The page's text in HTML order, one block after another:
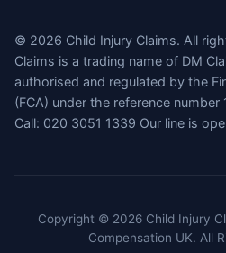
© 2026 Child Injury Claims. All
Claims is a trading name of DM
authorised and regulated by the
(FCA) under the reference number
Call: 020 3051 1339 Our line is
Copyright © 2026 Child Injury
Compensation UK. All